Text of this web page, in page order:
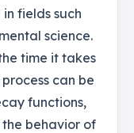
fields such
science.
time it takes
can be
functions,
behavior of